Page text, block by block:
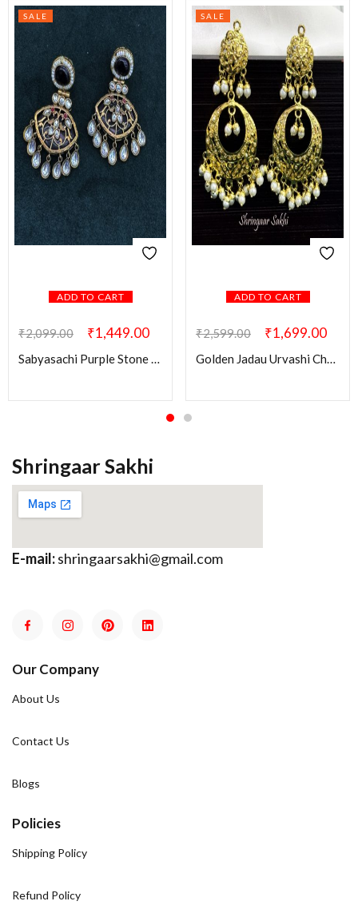
ADD TO CART
SALE
₹2,099.00 ₹1,449.00
Sabyasachi Purple Stone Ridhi Kundan Brass Earring
ADD TO CART
SALE
₹2,599.00 ₹1,699.00
Golden Jadau Urvashi Chandbali Earring
Shringaar Sakhi
E-mail:shringaarsakhi@gmail.com
Our Company
About Us
Contact Us
Blogs
Policies
Shipping Policy
Refund Policy